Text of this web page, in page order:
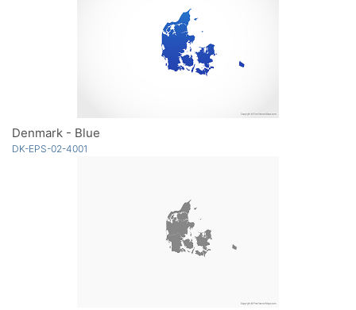
Denmark - Blue
DK-EPS-02-4001